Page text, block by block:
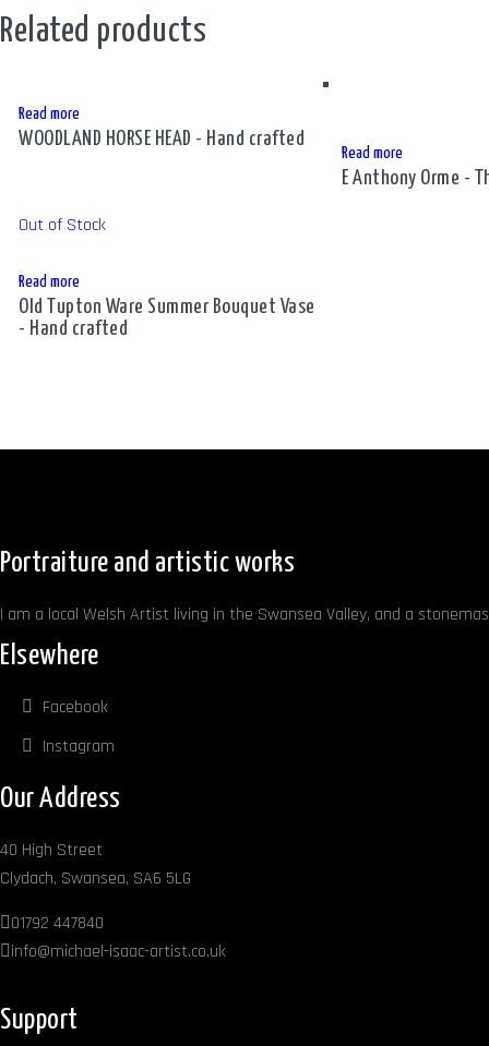
Related products
Read more
WOODLAND HORSE HEAD - Hand crafted
Read more
E Anthony Orme -
Out of Stock
Read more
Old Tupton Ware Summer Bouquet Vase
- Hand crafted
Portraiture and artistic works
I am a local Welsh Artist living in the Swansea Valley, and a
Elsewhere
Facebook
Instagram
Our Address
40 High Street
Clydach, Swansea, SA6 5LG
01792 447840
info@michael-isaac-artist.co.uk
Support